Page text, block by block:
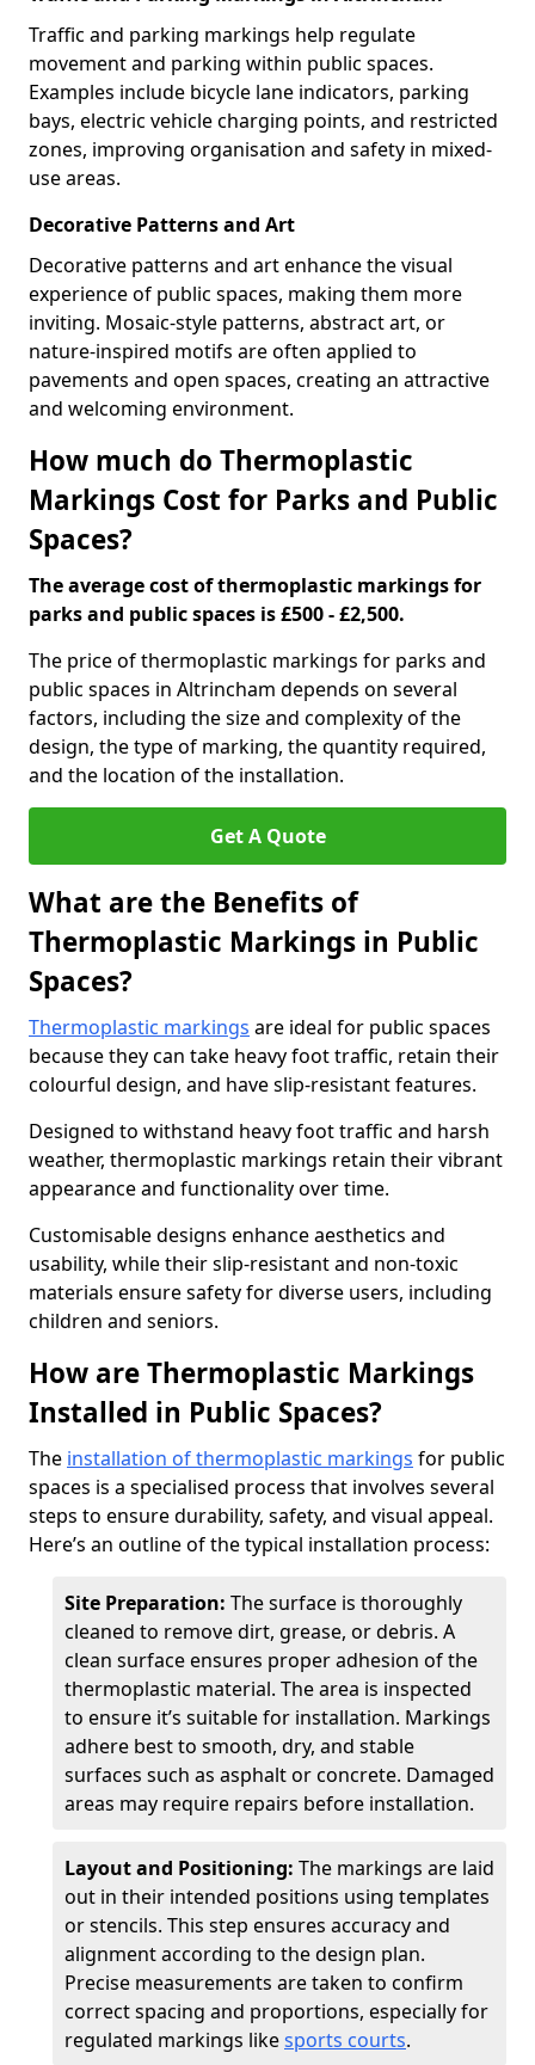
Traffic and parking markings help regulate
movement and parking within public spaces.
Examples include bicycle lane indicators, parking
bays, electric vehicle charging points, and restricted
zones, improving organisation and safety in mixed-
use areas.
Decorative Patterns and Art
Decorative patterns and art enhance the visual
experience of public spaces, making them more
inviting. Mosaic-style patterns, abstract art, or
nature-inspired motifs are often applied to
pavements and open spaces, creating an attractive
and welcoming environment.
How much do Thermoplastic
Markings Cost for Parks and Public
Spaces?
The average cost of thermoplastic markings for
parks and public spaces is £500 - £2,500.
The price of thermoplastic markings for parks and
public spaces in Altrincham depends on several
factors, including the size and complexity of the
design, the type of marking, the quantity required,
and the location of the installation.
Get A Quote
What are the Benefits of
Thermoplastic Markings in Public
Spaces?
Thermoplastic markings are ideal for public spaces
because they can take heavy foot traffic, retain their
colourful design, and have slip-resistant features.
Designed to withstand heavy foot traffic and harsh
weather, thermoplastic markings retain their vibrant
appearance and functionality over time.
Customisable designs enhance aesthetics and
usability, while their slip-resistant and non-toxic
materials ensure safety for diverse users, including
children and seniors.
How are Thermoplastic Markings
Installed in Public Spaces?
The installation of thermoplastic markings for public
spaces is a specialised process that involves several
steps to ensure durability, safety, and visual appeal.
Here’s an outline of the typical installation process:
Site Preparation: The surface is thoroughly
cleaned to remove dirt, grease, or debris. A
clean surface ensures proper adhesion of the
thermoplastic material. The area is inspected
to ensure it’s suitable for installation. Markings
adhere best to smooth, dry, and stable
surfaces such as asphalt or concrete. Damaged
areas may require repairs before installation.
Layout and Positioning: The markings are laid
out in their intended positions using templates
or stencils. This step ensures accuracy and
alignment according to the design plan.
Precise measurements are taken to confirm
correct spacing and proportions, especially for
regulated markings likesports courts.